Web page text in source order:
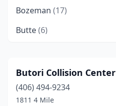
Bozeman (17)
Butte(6)
Chinook(1)
Choteau(2)
Butori Collision Center
(406) 494-9234
1811 4 Mile